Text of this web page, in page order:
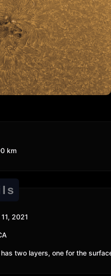
km
2021
two layers, one for the